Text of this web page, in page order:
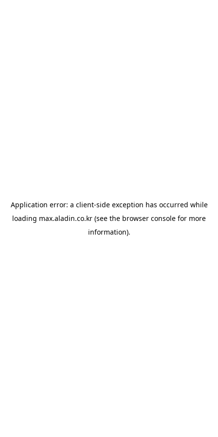
Application error: a client-side exception has occurred while
loading max.aladin.co.kr (see the browser console for more
information).